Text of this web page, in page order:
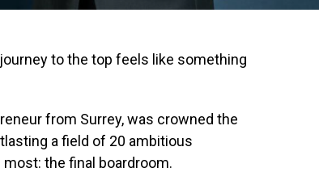
journey to the top feels like something
from Surrey, was crowned the
a field of 20 ambitious
the final boardroom.